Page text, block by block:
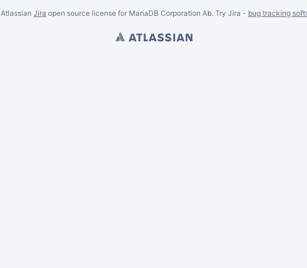
Jira open source license for MariaDB Corporation Ab. Try Jira - bug tracking